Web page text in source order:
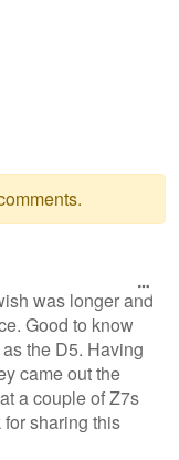
was longer and
Good to know
the D5. Having
came out the
a couple of Z7s
sharing this